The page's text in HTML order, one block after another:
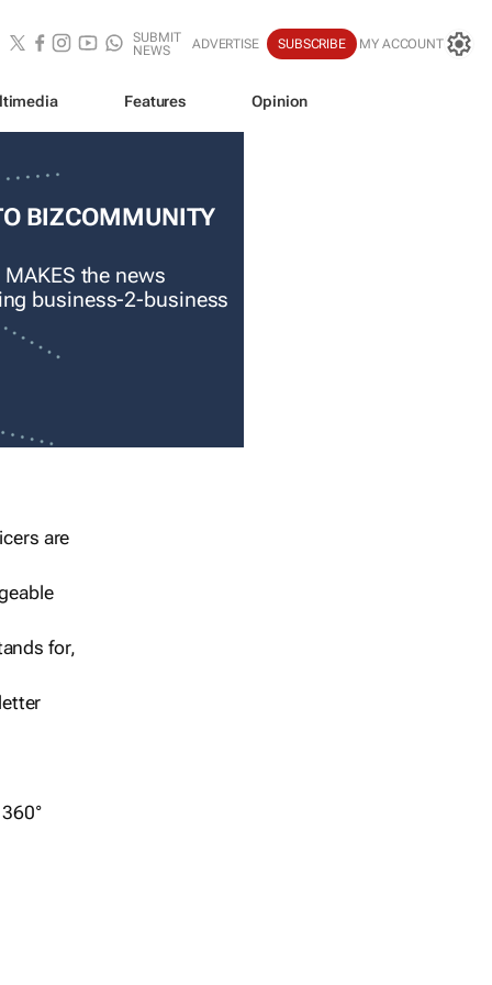
SUBMIT
NEWS
ADVERTISE SUBSCRIBE MY ACCOUNT
Features Opinion
BIZCOMMUNITY
the news
business-2-business
are
for,